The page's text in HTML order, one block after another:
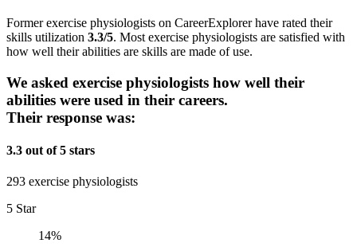
Former exercise physiologists on CareerExplorer have rated their
skills utilization 3.3/5. Most exercise physiologists are satisfied with
how well their abilities are skills are made of use.
We asked exercise physiologists how well their
abilities were used in their careers.
Their response was:
3.3 out of 5 stars
293 exercise physiologists
5 Star
14%